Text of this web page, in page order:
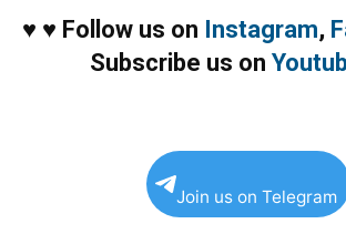
♥ ♥ Follow us on Instagram,
Subscribe us on
Join us on Telegram